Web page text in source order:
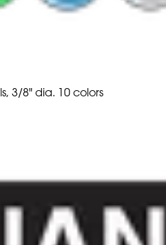
3/8" dia. 10 colors